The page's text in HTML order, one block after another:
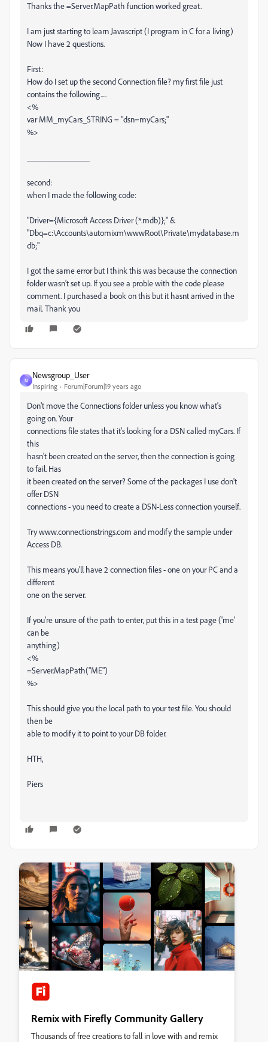
Thanks the =Server.MapPath function worked great.
I am just starting to learn Javascript (I program in C for a living)
Now I have 2 questions.
First:
How do I set up the second Connection file? my first file just
contains the following.....
<%
var MM_myCars_STRING = "dsn=myCars;"
%>
second:
when I made the following code:
"Driver={Microsoft Access Driver (*.mdb)};" &
"Dbq=c:\Accounts\automixm\wwwRoot\Private\mydatabase.m
db;"
I got the same error but I think this was because the connection
folder wasn't set up. If you see a proble with the code please
comment. I purchased a book on this but it hasnt arrived in the
mail. Thank you
N
Newsgroup_User
Inspiring Forum|Forum|19 years ago
Don't move the Connections folder unless you know what's
going on. Your
connections file states that it's looking for a DSN called myCars. If
this
hasn't been created on the server, then the connection is going
to fail. Has
it been created on the server? Some of the packages I use don't
offer DSN
connections - you need to create a DSN-Less connection yourself.
Try www.connectionstrings.com and modify the sample under
Access DB.
This means you'll have 2 connection files - one on your PC and a
different
one on the server.
If you're unsure of the path to enter, put this in a test page ('me'
can be
anything)
<%
=Server.MapPath("ME")
%>
This should give you the local path to your test file. You should
then be
able to modify it to point to your DB folder.
HTH,
Piers
Remix with Firefly Community Gallery
Thousands of free creations to fall in love with and remix